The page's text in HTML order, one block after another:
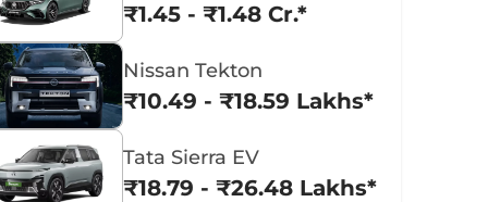
₹1.45 - ₹1.48 Cr.*
Nissan Tekton
₹10.49 - ₹18.59 Lakhs*
Tata Sierra EV
₹18.79 - ₹26.48 Lakhs*